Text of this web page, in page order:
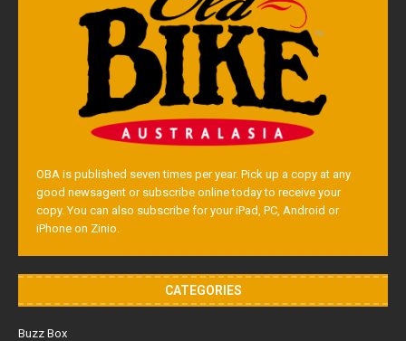
OBA is published seven times per year. Pick up a copy at any
good newsagent or subscribe online today to receive your
copy. You can also subscribe for your iPad, PC, Android or
iPhone on Zinio.
CATEGORIES
Buzz Box